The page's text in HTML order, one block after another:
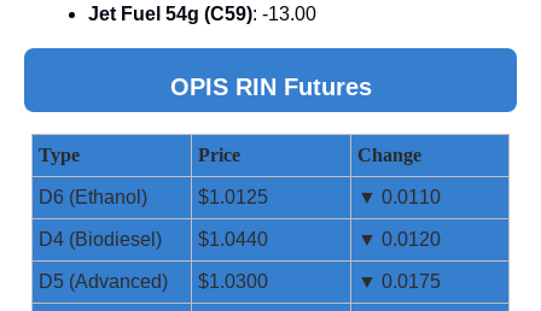
Jet Fuel 54g (C59): -13.00
OPIS RIN Futures
Type Price Change
D6 (Ethanol) $1.0125 ▼ 0.0110
D4 (Biodiesel) $1.0440 ▼ 0.0120
D5 (Advanced) $1.0300 ▼ 0.0175